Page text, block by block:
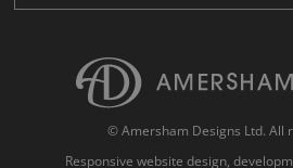
© Amersham Designs Ltd. All
Responsive website design,